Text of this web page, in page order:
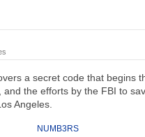
a secret code that begins
and the efforts by the FBI to
Angeles.
NUMB3RS